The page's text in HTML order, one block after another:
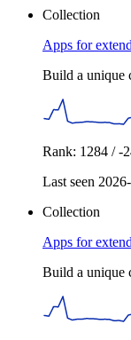
Collection
Apps for
Build a unique
Rank: 1284 / -
Last seen
Collection
Apps for
Build a unique